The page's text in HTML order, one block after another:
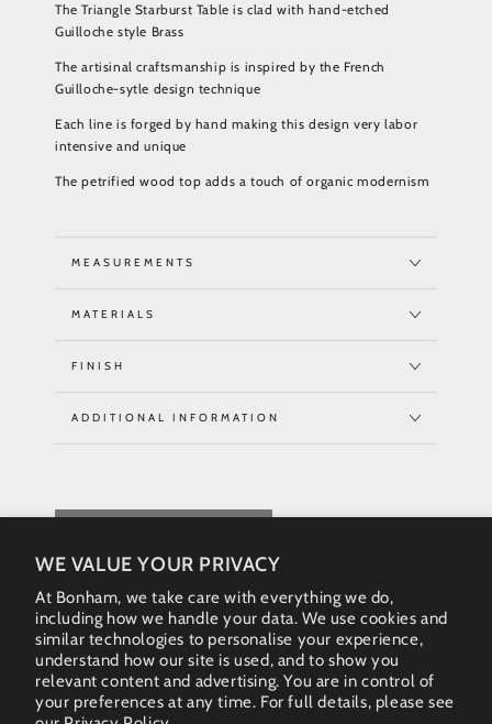
WE VALUE YOUR PRIVACY
At Bonham, we take care with everything we do,
including how we handle your data. We use cookies and
similar technologies to personalise your experience,
understand how our site is used, and to show you
relevant content and advertising. You are in control of
your preferences at any time. For full details, please see
The Triangle Starburst Table is clad with hand-etched
Guilloche style Brass
The artisinal craftsmanship is inspired by the French
Guilloche-sytle design technique
Each line is forged by hand making this design very labor
intensive and unique
The petrified wood top adds a touch of organic modernism
MEASUREMENTS
MATERIALS
FINISH
ADDITIONAL INFORMATION